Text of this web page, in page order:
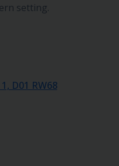
setting.
D01 RW68